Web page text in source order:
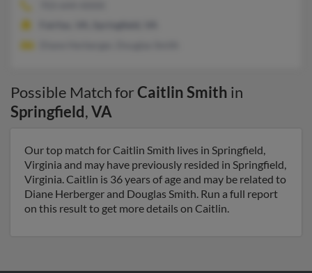
Possible Match forCaitlin Smith in
Springfield,VA
Our top match for Caitlin Smith lives in Springfield,
Virginia and may have previously resided in Springfield,
Virginia. Caitlin is 36 years of age and may be related to
Diane Herberger and Douglas Smith. Run a full report
on this result to get more details on Caitlin.